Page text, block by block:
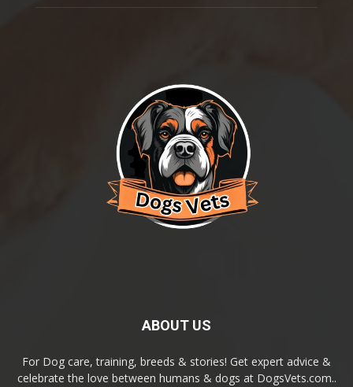
ABOUT US
For Dog care, training, breeds & stories! Get expert advice &
celebrate the love between humans & dogs at DogsVets.com..